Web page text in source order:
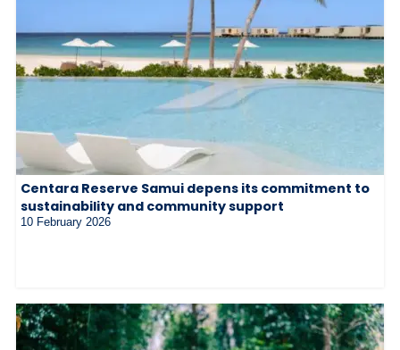
Centara Reserve Samui depens its commitment to
sustainability and community support
10 February 2026